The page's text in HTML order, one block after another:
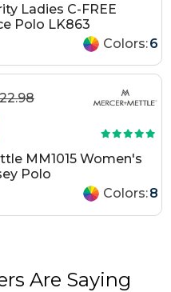
Ladies C-FREE
Polo LK863
Colors:6
MM1015 Women's
Polo
Colors:8
Are Saying